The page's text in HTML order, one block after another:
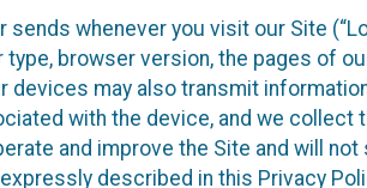
whenever you visit our Site
browser version, the pages of
may also transmit
with the device, and we collect
and improve the Site and will
described in this Privacy